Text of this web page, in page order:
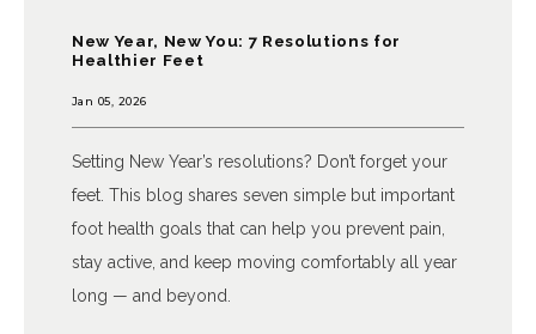
New Year, New You: 7 Resolutions for
Healthier Feet
Jan 05, 2026
Setting New Year’s resolutions? Don’t forget your
feet. This blog shares seven simple but important
foot health goals that can help you prevent pain,
stay active, and keep moving comfortably all year
long — and beyond.